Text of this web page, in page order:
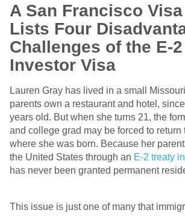
A San Francisco
Lists Four
Challenges of the E-
Investor Visa
Lauren Gray has lived in a small
parents own a restaurant and hotel,
years old. But when she turns 21, the
and college grad may be forced to return
where she was born. Because her
the United States through an E-2 treaty
has never been granted permanent
This issue is just one of many that